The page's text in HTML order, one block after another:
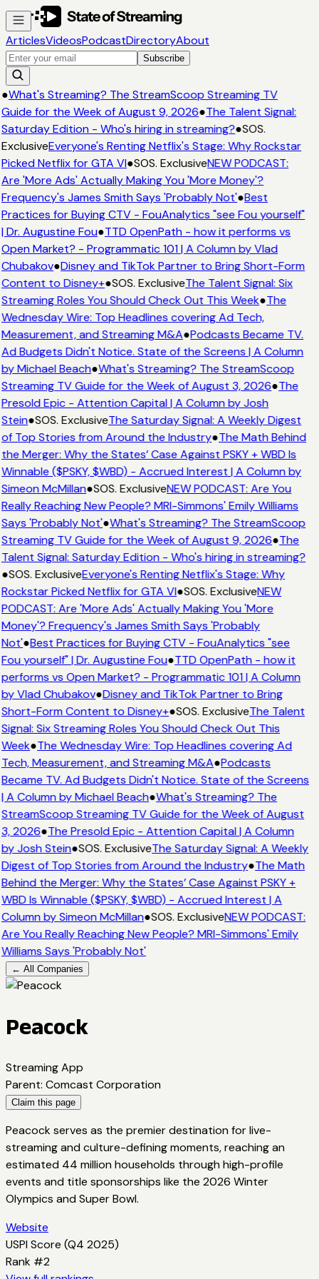
ArticlesVideosPodcastDirectoryAbout
Subscribe
●What's Streaming? The StreamScoop Streaming TV
Guide for the Week of August 9, 2026●The Talent Signal:
Saturday Edition - Who's hiring in streaming?●SOS.
ExclusiveEveryone's Renting Netflix's Stage: Why Rockstar
Picked Netflix for GTA VI●SOS. ExclusiveNEW PODCAST:
Are 'More Ads' Actually Making You 'More Money'?
Frequency's James Smith Says 'Probably Not'●Best
Practices for Buying CTV - FouAnalytics "see Fou yourself"
| Dr. Augustine Fou●TTD OpenPath - how it performs vs
Open Market? - Programmatic 101 | A Column by Vlad
Chubakov●Disney and TikTok Partner to Bring Short-Form
Content to Disney+●SOS. ExclusiveThe Talent Signal: Six
Streaming Roles You Should Check Out This Week●The
Wednesday Wire: Top Headlines covering Ad Tech,
Measurement, and Streaming M&A●Podcasts Became TV.
Ad Budgets Didn't Notice. State of the Screens | A Column
by Michael Beach●What's Streaming? The StreamScoop
Streaming TV Guide for the Week of August 3, 2026●The
Presold Epic - Attention Capital | A Column by Josh
Stein●SOS. ExclusiveThe Saturday Signal: A Weekly Digest
of Top Stories from Around the Industry●The Math Behind
the Merger: Why the States’ Case Against PSKY + WBD Is
Winnable ($PSKY, $WBD) - Accrued Interest | A Column by
Simeon McMillan●SOS. ExclusiveNEW PODCAST: Are You
Really Reaching New People? MRI-Simmons' Emily Williams
Says 'Probably Not'●What's Streaming? The StreamScoop
Streaming TV Guide for the Week of August 9, 2026●The
Talent Signal: Saturday Edition - Who's hiring in streaming?
●SOS. ExclusiveEveryone's Renting Netflix's Stage: Why
Rockstar Picked Netflix for GTA VI●SOS. ExclusiveNEW
PODCAST: Are 'More Ads' Actually Making You 'More
Money'? Frequency's James Smith Says 'Probably
Not'●Best Practices for Buying CTV - FouAnalytics "see
Fou yourself" | Dr. Augustine Fou●TTD OpenPath - how it
performs vs Open Market? - Programmatic 101 | A Column
by Vlad Chubakov●Disney and TikTok Partner to Bring
Short-Form Content to Disney+●SOS. ExclusiveThe Talent
Signal: Six Streaming Roles You Should Check Out This
Week●The Wednesday Wire: Top Headlines covering Ad
Tech, Measurement, and Streaming M&A●Podcasts
Became TV. Ad Budgets Didn't Notice. State of the Screens
| A Column by Michael Beach●What's Streaming? The
StreamScoop Streaming TV Guide for the Week of August
3, 2026●The Presold Epic - Attention Capital | A Column
by Josh Stein●SOS. ExclusiveThe Saturday Signal: A Weekly
Digest of Top Stories from Around the Industry●The Math
Behind the Merger: Why the States’ Case Against PSKY +
WBD Is Winnable ($PSKY, $WBD) - Accrued Interest | A
Column by Simeon McMillan●SOS. ExclusiveNEW PODCAST:
Are You Really Reaching New People? MRI-Simmons' Emily
Williams Says 'Probably Not'
← All Companies
Peacock
Streaming App
Parent: Comcast Corporation
Claim this page
Peacock serves as the premier destination for live-
streaming and culture-defining moments, reaching an
estimated 44 million households through high-profile
events and title sponsorships like the 2026 Winter
Olympics and Super Bowl.
Website
USPI Score (Q4 2025)
Rank #2